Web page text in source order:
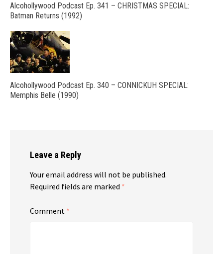
Alcohollywood Podcast Ep. 341 – CHRISTMAS SPECIAL:
Batman Returns (1992)
Alcohollywood Podcast Ep. 340 – CONNICKUH SPECIAL:
Memphis Belle (1990)
Leave a Reply
Your email address will not be published.
Required fields are marked *
Comment *